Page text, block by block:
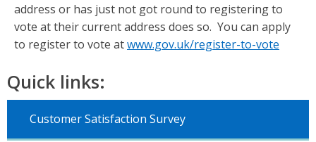
address or has just not got round to registering to
vote at their current address does so. You can apply
to register to vote atwww.gov.uk/register-to-vote
Quick links:
Customer Satisfaction Survey